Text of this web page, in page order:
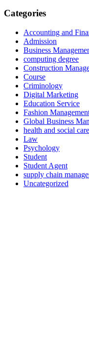
Categories
Accounting and
Admission
Business
computing degree
Construction
Course
Criminology
Digital Marketing
Education Service
Fashion
Global Business
health and social care
Law
Psychology
Student
Student Agent
supply chain
Uncategorized